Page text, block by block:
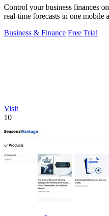
Control your business finances
real-time forecasts in one mobile
Business & Finance Free Trial
Visit
10